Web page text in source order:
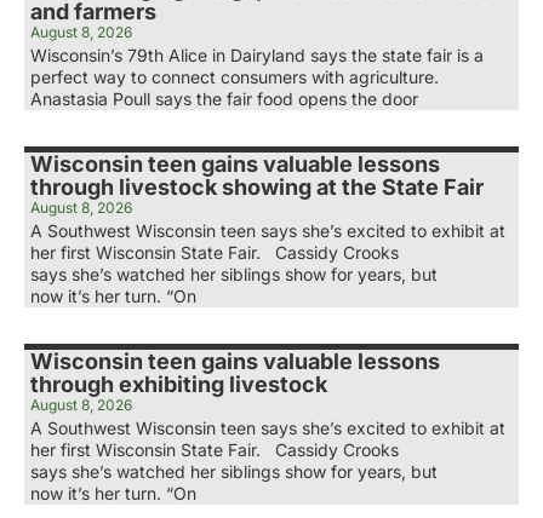
and farmers
August 8, 2026
Wisconsin’s 79th Alice in Dairyland says the state fair is a
perfect way to connect consumers with agriculture.
Anastasia Poull says the fair food opens the door
Wisconsin teen gains valuable lessons
through livestock showing at the State Fair
August 8, 2026
A Southwest Wisconsin teen says she’s excited to exhibit at
her first Wisconsin State Fair. Cassidy Crooks
says she’s watched her siblings show for years, but
now it’s her turn. “On
Wisconsin teen gains valuable lessons
through exhibiting livestock
August 8, 2026
A Southwest Wisconsin teen says she’s excited to exhibit at
her first Wisconsin State Fair. Cassidy Crooks
says she’s watched her siblings show for years, but
now it’s her turn. “On